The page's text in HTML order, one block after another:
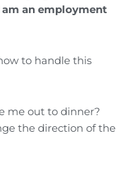
an employment
to handle this
me out to dinner?
the direction of the